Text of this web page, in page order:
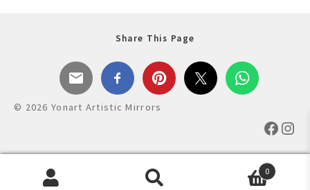
Share This Page
© 2026 Yonart Artistic Mirrors
0